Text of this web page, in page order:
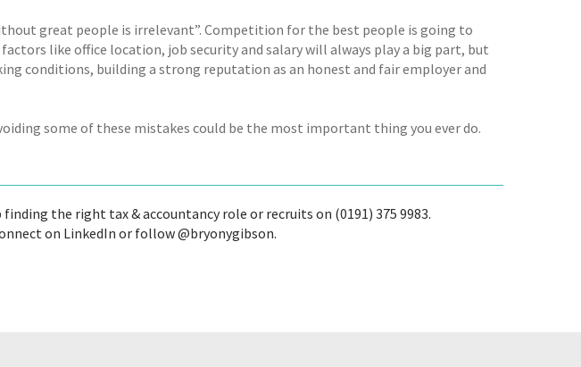
great people is irrelevant”. Competition for the best people is going to
like office location, job security and salary will always play a big part, but
conditions, building a strong reputation as an honest and fair employer and
some of these mistakes could be the most important thing you ever do.
the right tax & accountancy role or recruits on (0191) 375 9983.
on LinkedIn or follow @bryonygibson.